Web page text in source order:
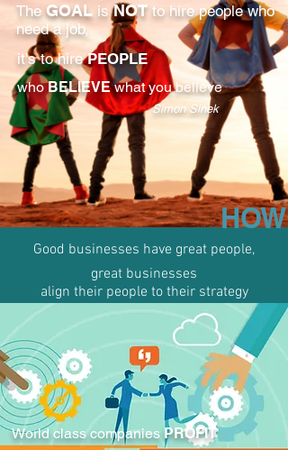
The GOAL isNOT to hire people who
need a job,
it's to hirePEOPLE
whoBELIEVEwhat you believe
Simon Sinek
HOW
World class companies PROFIT
Good businesses have great people,
great businesses
align their people to their strategy